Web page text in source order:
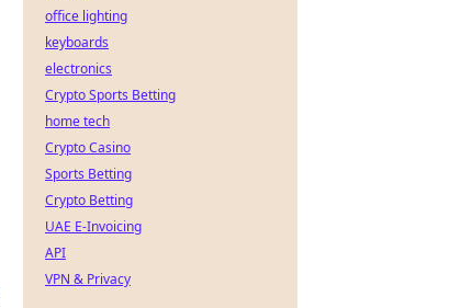
office lighting
keyboards
electronics
Crypto Sports Betting
home tech
Crypto Casino
Sports Betting
Crypto Betting
UAE E-Invoicing
API
VPN & Privacy